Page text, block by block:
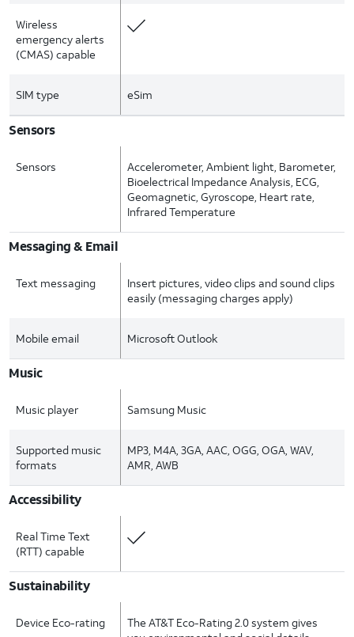
Wireless
emergency alerts
(CMAS) capable
SIM type eSim
Sensors
Sensors
Accelerometer, Ambient light, Barometer,
Bioelectrical Impedance Analysis, ECG,
Geomagnetic, Gyroscope, Heart rate,
Infrared Temperature
Messaging & Email
Text messaging
Insert pictures, video clips and sound clips
easily (messaging charges apply)
Mobile email Microsoft Outlook
Music
Music player Samsung Music
Supported music
formats
MP3, M4A, 3GA, AAC, OGG, OGA, WAV,
AMR, AWB
Accessibility
Real Time Text
(RTT) capable
Sustainability
Device Eco-rating
The AT&T Eco-Rating 2.0 system gives